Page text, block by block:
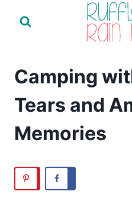
Camping
Tears and
Memories